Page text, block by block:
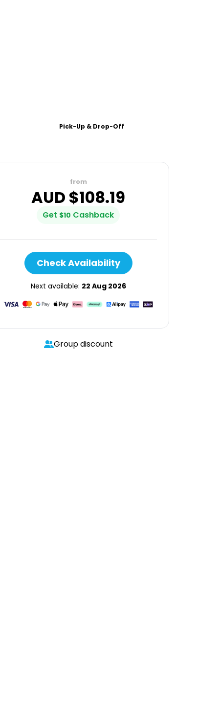
Pick-Up & Drop-Off
from
AUD $108.19
Get $10 Cashback
Check Availability
Next available: 22 Aug 2026
Group discount